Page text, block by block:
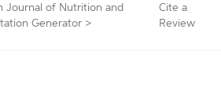
Journal of Nutrition and
Generator >
Cite a
Review